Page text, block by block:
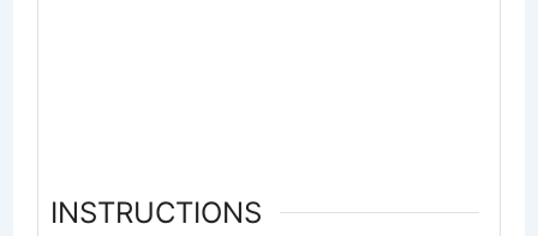
INSTRUCTIONS